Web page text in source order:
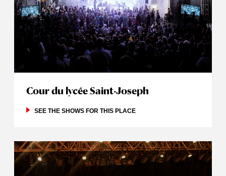
Cour du lycée Saint-Joseph
SEE THE SHOWS FOR THIS PLACE